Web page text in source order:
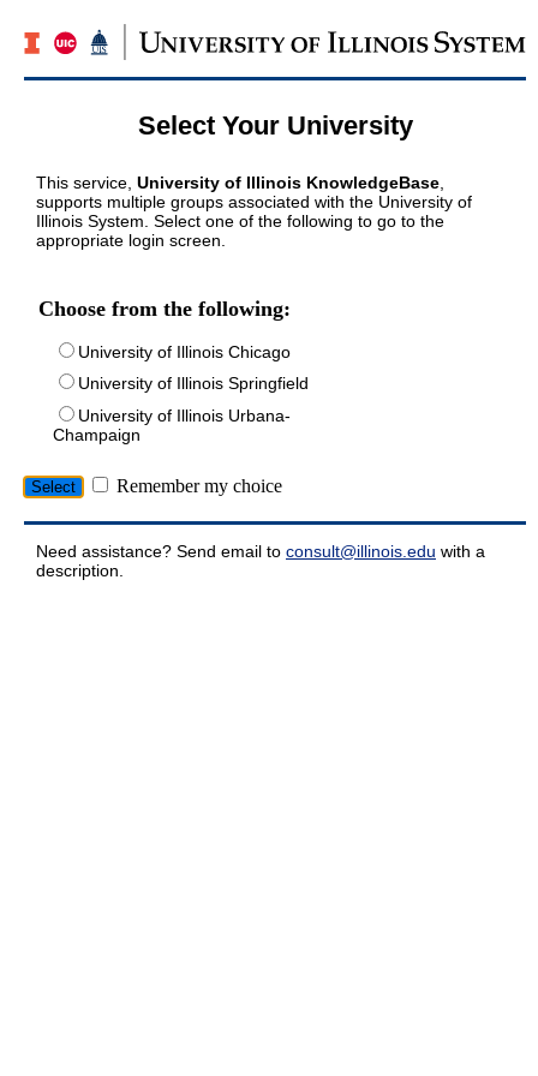
Select Your University
This service, University of Illinois KnowledgeBase
supports multiple groups associated with the University of
Illinois System. Select one of the following to go to the
appropriate login screen.
Choose from the following:
University of Illinois Chicago
University of Illinois Springfield
University of Illinois Urbana-
Champaign
Remember my choice
Need assistance? Send email to consult@illinois.edu with a
description.